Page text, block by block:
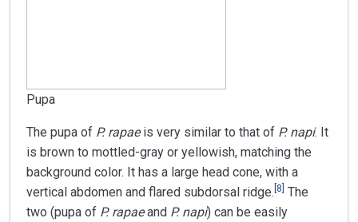
Pupa
The pupa of P. rapaeis very similar to that of P. napi. It
is brown to mottled-gray or yellowish, matching the
background color. It has a large head cone, with a
vertical abdomen and flared subdorsal ridge. 8 The
two (pupa of P. rapaeand P. napi) can be easily